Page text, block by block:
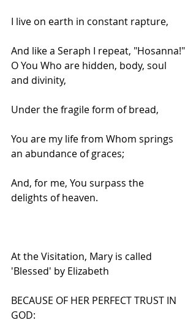
I live on earth in constant rapture,
And like a Seraph I repeat, "Hosanna!"
O You Who are hidden, body, soul
and divinity,
Under the fragile form of bread,
You are my life from Whom springs
an abundance of graces;
And, for me, You surpass the
delights of heaven.
At the Visitation, Mary is called
'Blessed' by Elizabeth
BECAUSE OF HER PERFECT TRUST IN
GOD: